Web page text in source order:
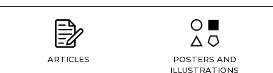
ARTICLES
POSTERS AND
ILLUSTRATIONS